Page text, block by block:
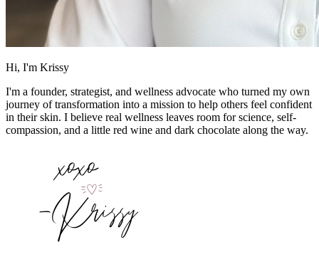
Hi, I'm Krissy
I'm a founder, strategist, and wellness advocate who turned my own
journey of transformation into a mission to help others feel confident
in their skin. I believe real wellness leaves room for science, self-
compassion, and a little red wine and dark chocolate along the way.